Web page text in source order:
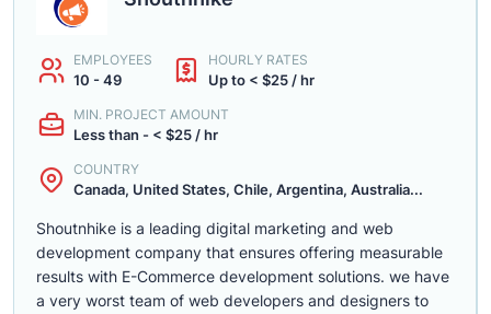
EMPLOYEES
10 - 49
HOURLY RATES
Up to < $25 / hr
MIN. PROJECT AMOUNT
Less than - < $25 / hr
COUNTRY
Canada, United States, Chile, Argentina, Australia...
Shoutnhike is a leading digital marketing and web
development company that ensures offering measurable
results with E-Commerce development solutions. we have
a very worst team of web developers and designers to